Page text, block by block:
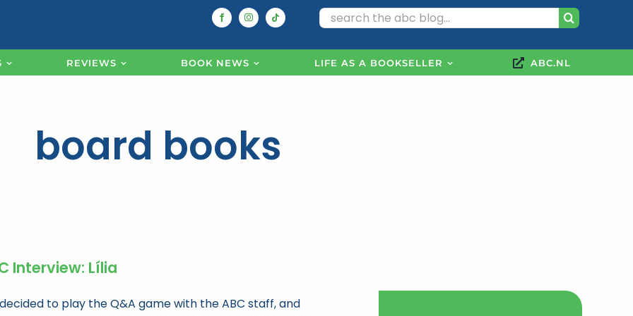
Search
REVIEWS BOOK NEWS LIFE AS A BOOKSELLER ABC.NL
board books
Interview: Lília
to play the Q&A game with the ABC staff, and